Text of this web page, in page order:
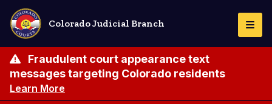
Skip
main
content
Colorado Judicial Branch
Fraudulent court appearance text
messages targeting Colorado residents
Learn More